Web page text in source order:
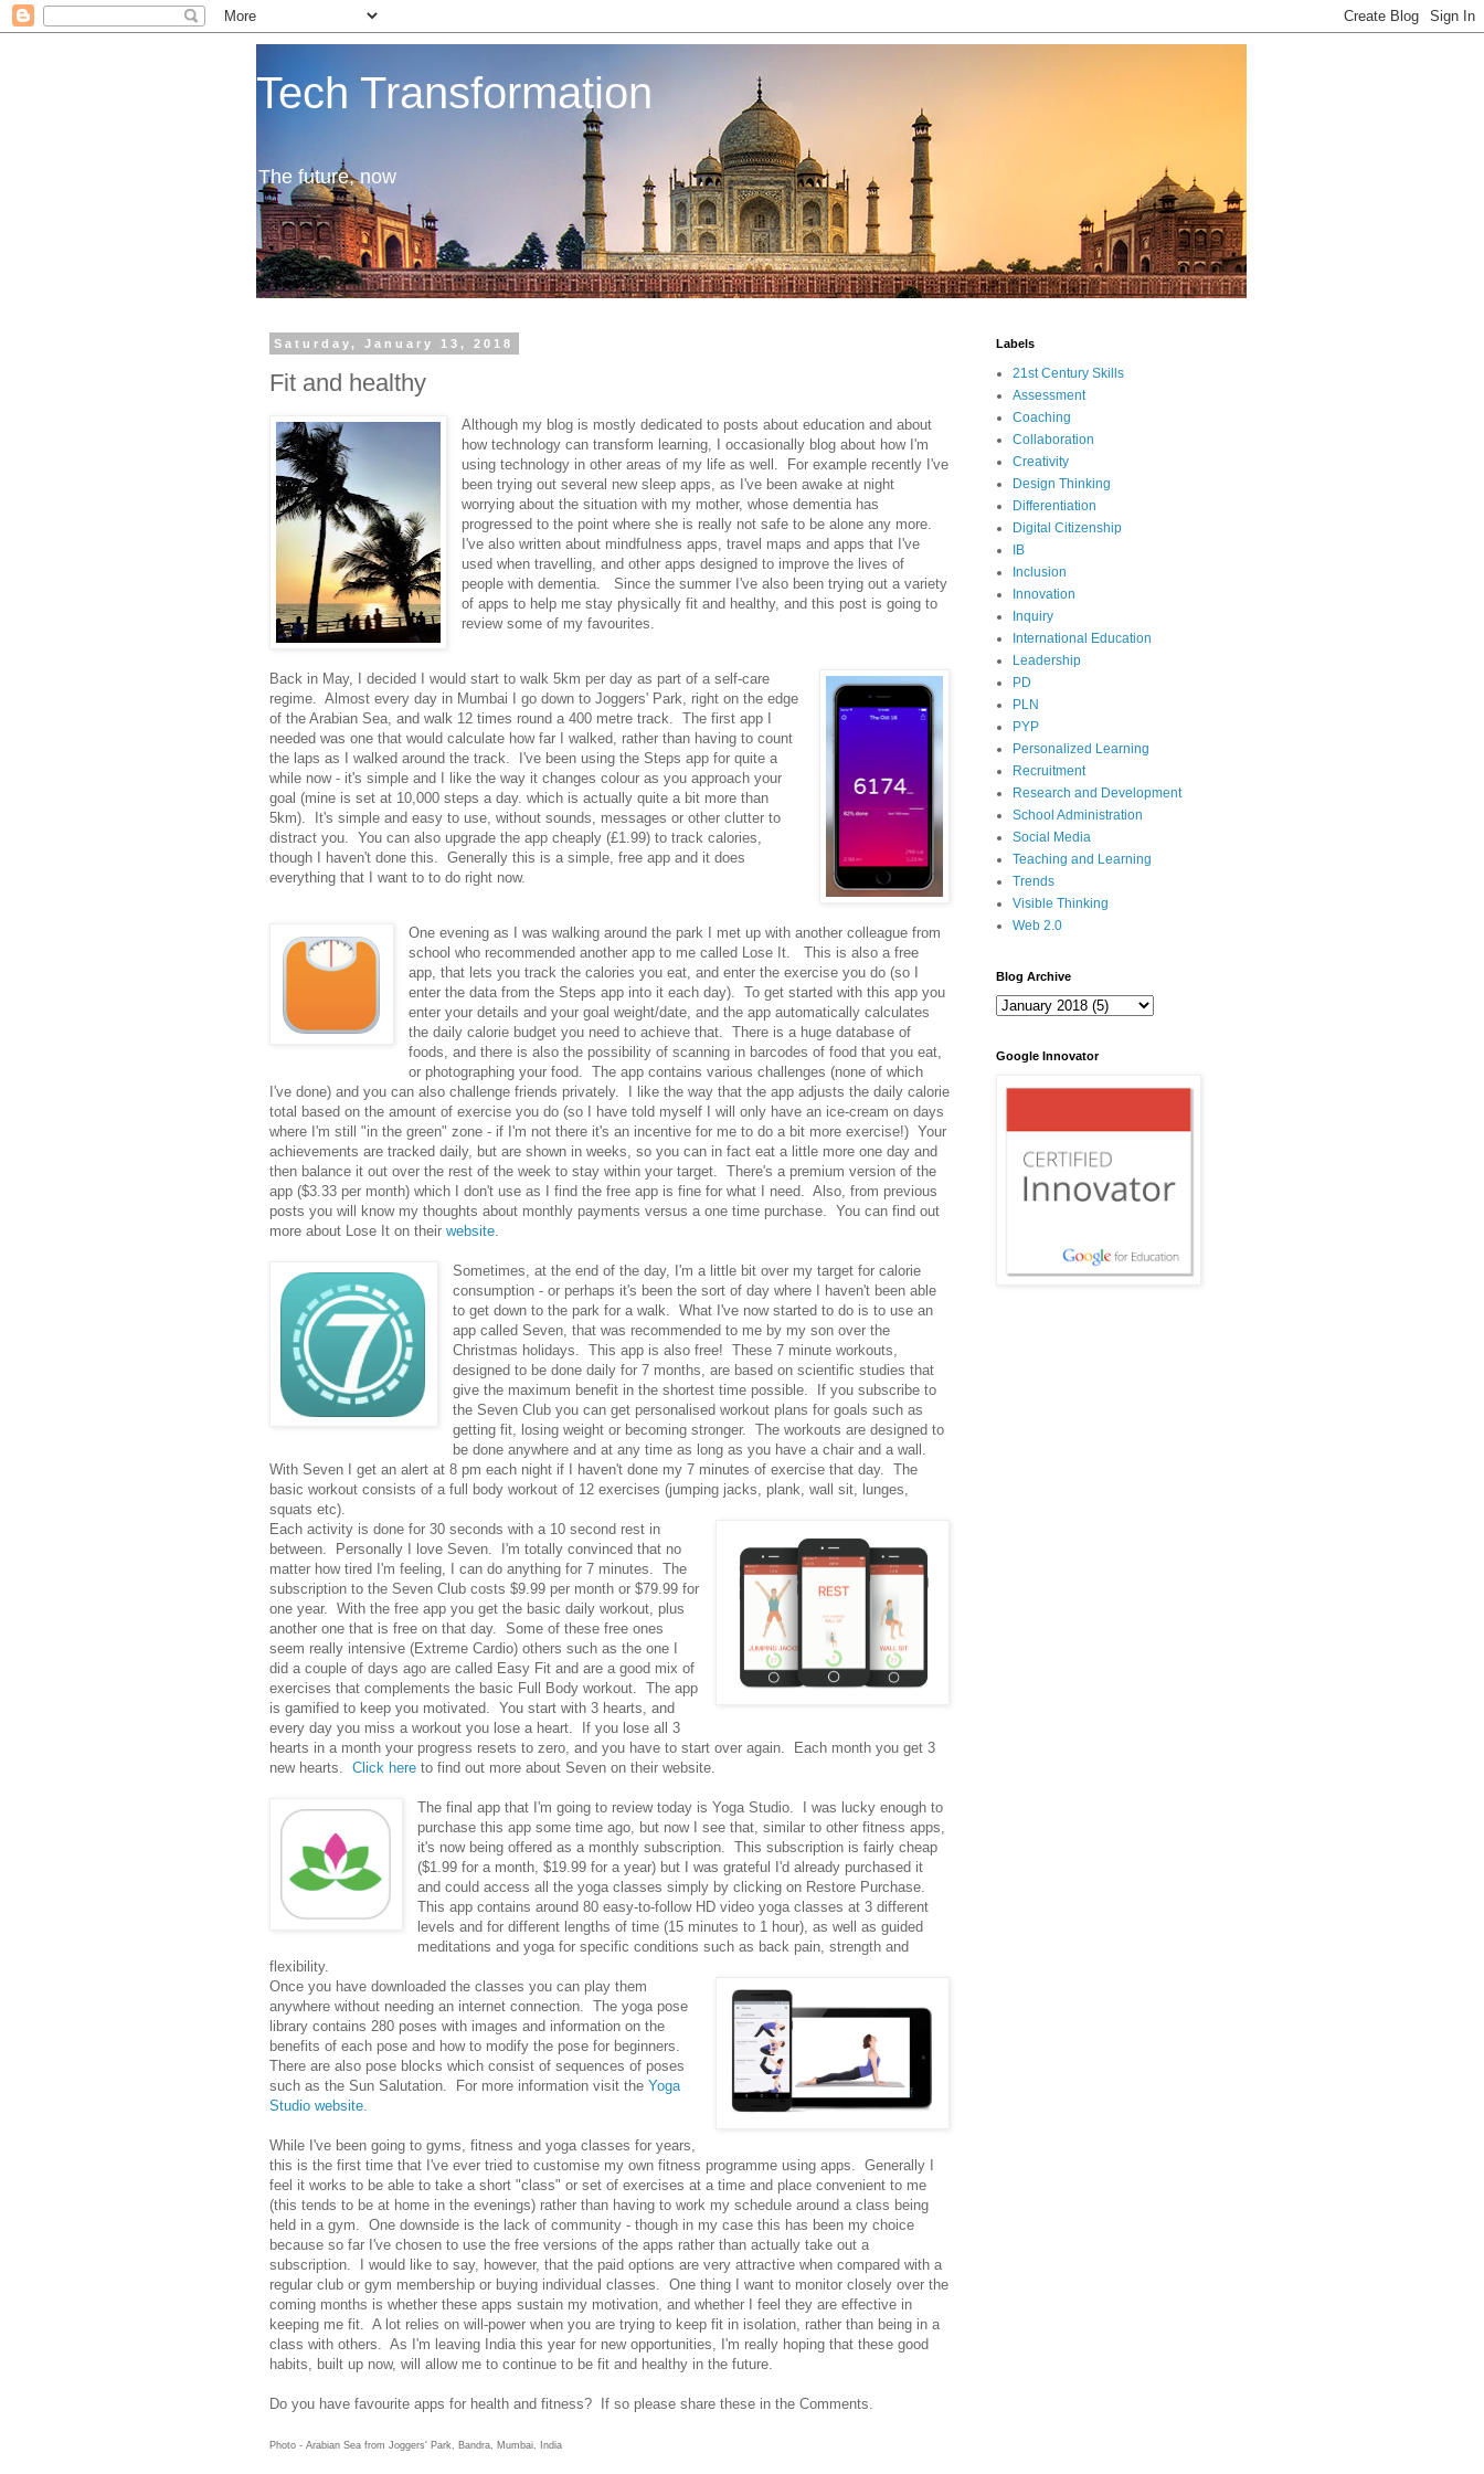
Tech Transformation
The future, now
Saturday, January 13, 2018
Fit and healthy
Although my blog is mostly dedicated to posts about education and about
how technology can transform learning, I occasionally blog about how I'm
using technology in other areas of my life as well. For example recently I've
been trying out several new sleep apps, as I've been awake at night
worrying about the situation with my mother, whose dementia has
progressed to the point where she is really not safe to be alone any more.
I've also written about mindfulness apps, travel maps and apps that I've
used when travelling, and other apps designed to improve the lives of
people with dementia. Since the summer I've also been trying out a variety
of apps to help me stay physically fit and healthy, and this post is going to
review some of my favourites.
Back in May, I decided I would start to walk 5km per day as part of a self-care
regime. Almost every day in Mumbai I go down to Joggers' Park, right on the edge
of the Arabian Sea, and walk 12 times round a 400 metre track. The first app I
needed was one that would calculate how far I walked, rather than having to count
the laps as I walked around the track. I've been using the Steps app for quite a
while now - it's simple and I like the way it changes colour as you approach your
goal (mine is set at 10,000 steps a day. which is actually quite a bit more than
5km). It's simple and easy to use, without sounds, messages or other clutter to
distract you. You can also upgrade the app cheaply (£1.99) to track calories,
though I haven't done this. Generally this is a simple, free app and it does
everything that I want to to do right now.
One evening as I was walking around the park I met up with another colleague from
school who recommended another app to me called Lose It. This is also a free
app, that lets you track the calories you eat, and enter the exercise you do (so I
enter the data from the Steps app into it each day). To get started with this app you
enter your details and your goal weight/date, and the app automatically calculates
the daily calorie budget you need to achieve that. There is a huge database of
foods, and there is also the possibility of scanning in barcodes of food that you eat,
or photographing your food. The app contains various challenges (none of which
I've done) and you can also challenge friends privately. I like the way that the app adjusts the daily calorie
total based on the amount of exercise you do (so I have told myself I will only have an ice-cream on days
where I'm still "in the green" zone - if I'm not there it's an incentive for me to do a bit more exercise!) Your
achievements are tracked daily, but are shown in weeks, so you can in fact eat a little more one day and
then balance it out over the rest of the week to stay within your target. There's a premium version of the
app ($3.33 per month) which I don't use as I find the free app is fine for what I need. Also, from previous
posts you will know my thoughts about monthly payments versus a one time purchase. You can find out
more about Lose It on their website.
Sometimes, at the end of the day, I'm a little bit over my target for calorie
consumption - or perhaps it's been the sort of day where I haven't been able
to get down to the park for a walk. What I've now started to do is to use an
app called Seven, that was recommended to me by my son over the
Christmas holidays. This app is also free! These 7 minute workouts,
designed to be done daily for 7 months, are based on scientific studies that
give the maximum benefit in the shortest time possible. If you subscribe to
the Seven Club you can get personalised workout plans for goals such as
getting fit, losing weight or becoming stronger. The workouts are designed to
be done anywhere and at any time as long as you have a chair and a wall.
With Seven I get an alert at 8 pm each night if I haven't done my 7 minutes of exercise that day. The
basic workout consists of a full body workout of 12 exercises (jumping jacks, plank, wall sit, lunges,
squats etc).
Each activity is done for 30 seconds with a 10 second rest in
between. Personally I love Seven. I'm totally convinced that no
matter how tired I'm feeling, I can do anything for 7 minutes. The
subscription to the Seven Club costs $9.99 per month or $79.99 for
one year. With the free app you get the basic daily workout, plus
another one that is free on that day. Some of these free ones
seem really intensive (Extreme Cardio) others such as the one I
did a couple of days ago are called Easy Fit and are a good mix of
exercises that complements the basic Full Body workout. The app
is gamified to keep you motivated. You start with 3 hearts, and
every day you miss a workout you lose a heart. If you lose all 3
hearts in a month your progress resets to zero, and you have to start over again. Each month you get 3
new hearts. Click here to find out more about Seven on their website.
The final app that I'm going to review today is Yoga Studio. I was lucky enough to
purchase this app some time ago, but now I see that, similar to other fitness apps,
it's now being offered as a monthly subscription. This subscription is fairly cheap
($1.99 for a month, $19.99 for a year) but I was grateful I'd already purchased it
and could access all the yoga classes simply by clicking on Restore Purchase.
This app contains around 80 easy-to-follow HD video yoga classes at 3 different
levels and for different lengths of time (15 minutes to 1 hour), as well as guided
meditations and yoga for specific conditions such as back pain, strength and
flexibility.
Once you have downloaded the classes you can play them
anywhere without needing an internet connection. The yoga pose
library contains 280 poses with images and information on the
benefits of each pose and how to modify the pose for beginners.
There are also pose blocks which consist of sequences of poses
such as the Sun Salutation. For more information visit the Yoga
Studio website.
While I've been going to gyms, fitness and yoga classes for years,
this is the first time that I've ever tried to customise my own fitness programme using apps. Generally I
feel it works to be able to take a short "class" or set of exercises at a time and place convenient to me
(this tends to be at home in the evenings) rather than having to work my schedule around a class being
held in a gym. One downside is the lack of community - though in my case this has been my choice
because so far I've chosen to use the free versions of the apps rather than actually take out a
subscription. I would like to say, however, that the paid options are very attractive when compared with a
regular club or gym membership or buying individual classes. One thing I want to monitor closely over the
coming months is whether these apps sustain my motivation, and whether I feel they are effective in
keeping me fit. A lot relies on will-power when you are trying to keep fit in isolation, rather than being in a
class with others. As I'm leaving India this year for new opportunities, I'm really hoping that these good
habits, built up now, will allow me to continue to be fit and healthy in the future.
Do you have favourite apps for health and fitness? If so please share these in the Comments.
Photo - Arabian Sea from Joggers' Park, Bandra, Mumbai, India
Labels
21st Century Skills
Assessment
Coaching
Collaboration
Creativity
Design Thinking
Differentiation
Digital Citizenship
IB
Inclusion
Innovation
Inquiry
International Education
Leadership
PD
PLN
PYP
Personalized Learning
Recruitment
Research and Development
School Administration
Social Media
Teaching and Learning
Trends
Visible Thinking
Web 2.0
Blog Archive
Google Innovator